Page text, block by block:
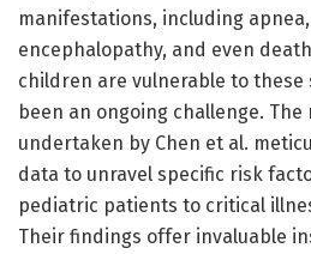
manifestations, including
encephalopathy, and even
children are vulnerable to these
been an ongoing challenge.
undertaken by Chen et al.
data to unravel specific risk
pediatric patients to critical
Their findings offer invaluable